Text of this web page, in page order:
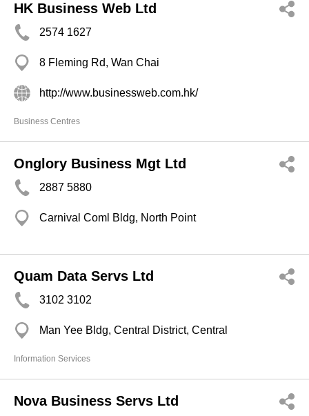
HK Business Web Ltd
2574 1627
8 Fleming Rd, Wan Chai
http://www.businessweb.com.hk/
Business Centres
Onglory Business Mgt Ltd
2887 5880
Carnival Coml Bldg, North Point
Quam Data Servs Ltd
3102 3102
Man Yee Bldg, Central District, Central
Information Services
Nova Business Servs Ltd